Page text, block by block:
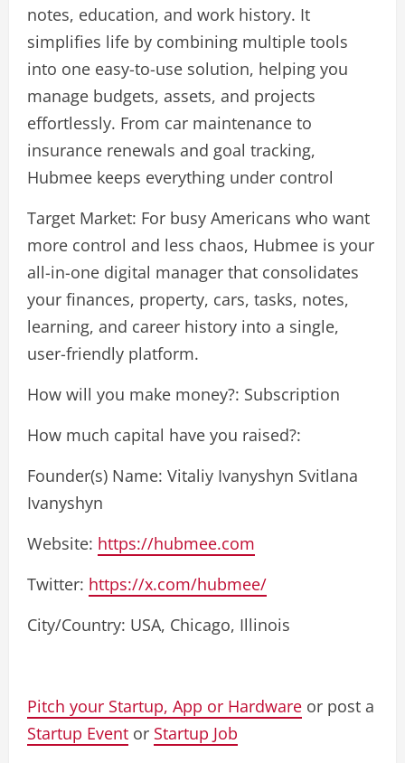
notes, education, and work history. It
simplifies life by combining multiple tools
into one easy-to-use solution, helping you
manage budgets, assets, and projects
effortlessly. From car maintenance to
insurance renewals and goal tracking,
Hubmee keeps everything under control
Target Market: For busy Americans who want
more control and less chaos, Hubmee is your
all-in-one digital manager that consolidates
your finances, property, cars, tasks, notes,
learning, and career history into a single,
user-friendly platform.
How will you make money?: Subscription
How much capital have you raised?:
Founder(s) Name: Vitaliy Ivanyshyn Svitlana
Ivanyshyn
Website: https://hubmee.com
Twitter: https://x.com/hubmee/
City/Country: USA, Chicago, Illinois
Pitch your Startup, App or Hardware or post a
Startup Event or Startup Job